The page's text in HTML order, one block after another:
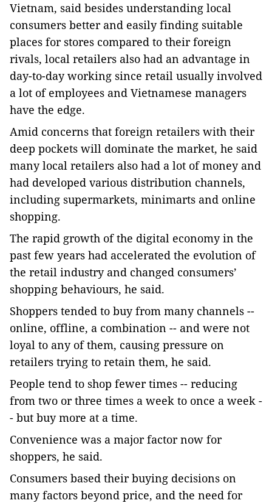
Vietnam, said besides understanding local
consumers better and easily finding suitable
places for stores compared to their foreign
rivals, local retailers also had an advantage in
day-to-day working since retail usually involved
a lot of employees and Vietnamese managers
have the edge.
Amid concerns that foreign retailers with their
deep pockets will dominate the market, he said
many local retailers also had a lot of money and
had developed various distribution channels,
including supermarkets, minimarts and online
shopping.
The rapid growth of the digital economy in the
past few years had accelerated the evolution of
the retail industry and changed consumers’
shopping behaviours, he said.
Shoppers tended to buy from many channels --
online, offline, a combination -- and were not
loyal to any of them, causing pressure on
retailers trying to retain them, he said.
People tend to shop fewer times -- reducing
from two or three times a week to once a week -
- but buy more at a time.
Convenience was a major factor now for
shoppers, he said.
Consumers based their buying decisions on
many factors beyond price, and the need for